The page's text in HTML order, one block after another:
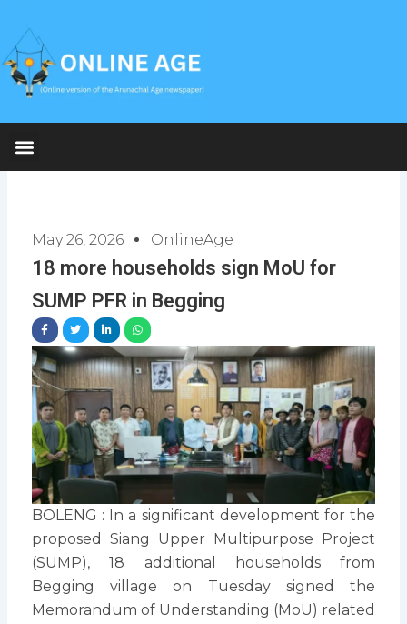
content
May 26, 2026 OnlineAge
18 more households sign MoU for
SUMP PFR in Begging
BOLENG : In a significant development for the
proposed Siang Upper Multipurpose Project
(SUMP), 18 additional households from
Begging village on Tuesday signed the
Memorandum of Understanding (MoU) related